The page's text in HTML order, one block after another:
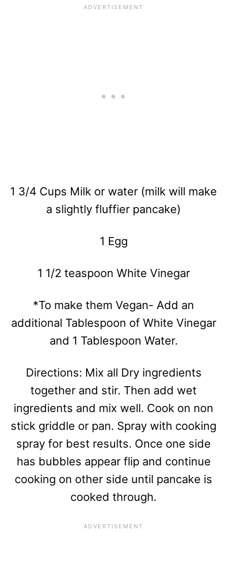
1 3/4 Cups Milk or water (milk will make
a slightly fluffier pancake)
1 Egg
1 1/2 teaspoon White Vinegar
*To make them Vegan- Add an
additional Tablespoon of White Vinegar
and 1 Tablespoon Water.
Directions: Mix all Dry ingredients
together and stir. Then add wet
ingredients and mix well. Cook on non
stick griddle or pan. Spray with cooking
spray for best results. Once one side
has bubbles appear flip and continue
cooking on other side until pancake is
cooked through.